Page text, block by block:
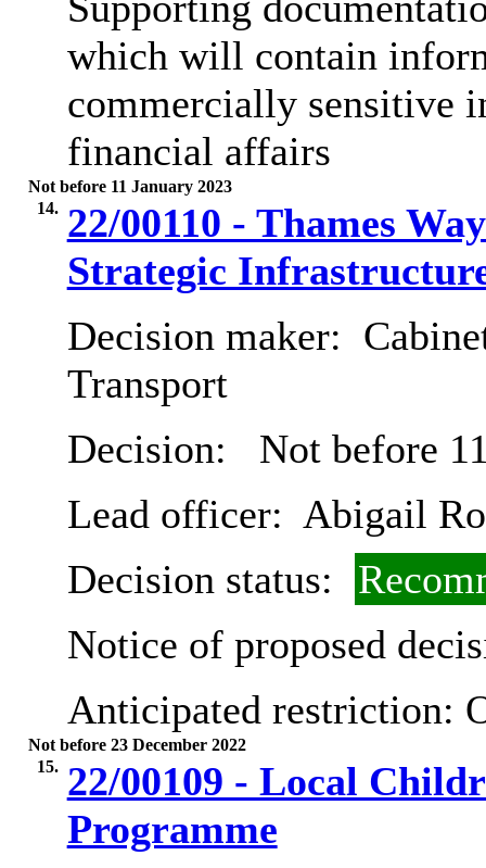
which will contain
commercially sensitive
financial affairs
Not before 11 January 2023
14. 22/00110 - Thames
Strategic
Decision maker:
Transport
Decision:
Not before
Lead officer: Abigail
Decision status:
Notice of proposed
Anticipated restriction:
Not before 23 December 2022
15. 22/00109 - Local
Programme